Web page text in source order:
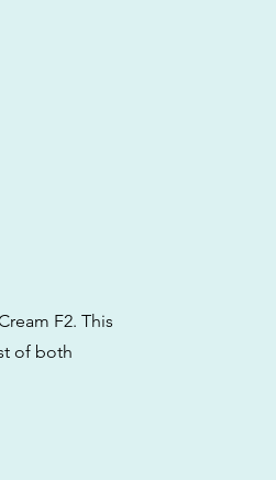
F2. This
of both